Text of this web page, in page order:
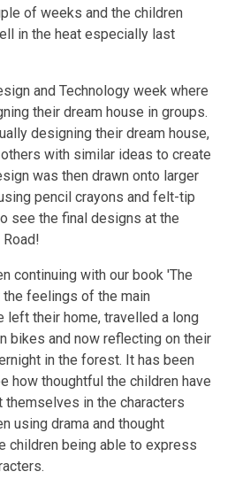
of weeks and the children
in the heat especially last
and Technology week where
their dream house in groups.
designing their dream house,
with similar ideas to create
was then drawn onto larger
pencil crayons and felt-tip
see the final designs at the
continuing with our book 'The
feelings of the main
left their home, travelled a long
bikes and now reflecting on their
in the forest. It has been
how thoughtful the children have
themselves in the characters
using drama and thought
children being able to express